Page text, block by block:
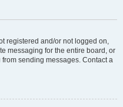
registered and/or not logged on,
messaging for the entire board, or
sending messages. Contact a